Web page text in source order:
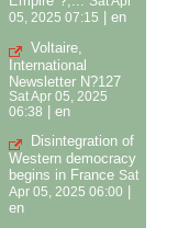
05, 2025 07:15
en
Voltaire,
International
Newsletter N?127
Sat Apr 05, 2025
06:38 | en
Disintegration of
Western democracy
begins in France Sat
Apr 05, 2025 06:00
en